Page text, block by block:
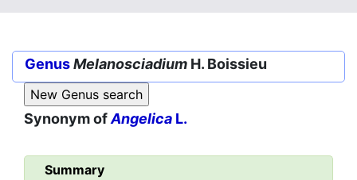
GenusMelanosciadium H. Boissieu
Synonym ofAngelica L.
Summary